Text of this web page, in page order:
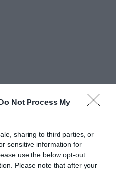
Do Not Process My
sharing to third parties, or
sensitive information for
use the below opt-out
Please note that after your